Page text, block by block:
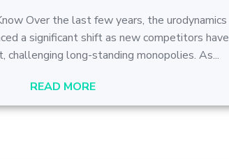
Over the last few years, the urodynamics
a significant shift as new competitors have
challenging long-standing monopolies. As...
READ MORE